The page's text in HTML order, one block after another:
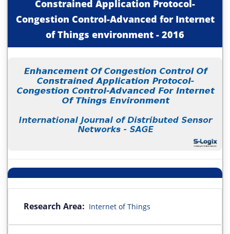
Constrained Application Protocol-
Congestion Control-Advanced for Internet
of Things environment - 2016
Research Area: Internet of Things